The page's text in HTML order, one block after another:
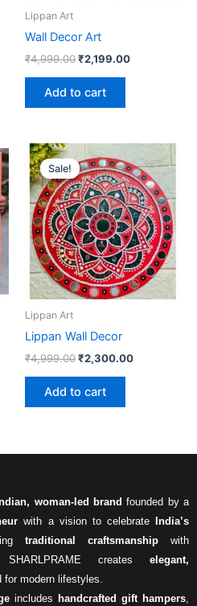
Lippan Art
Wall Decor Art
₹4,999.00₹2,199.00
Add to cart
Sale!
Sale!
Lippan Art
Lippan Wall Decor
₹4,999.00
Original
price
was:
₹4,999.00.
₹2,300.00
Current
price
is:
₹2,300.00.
Add to cart
woman-led brand founded by a
with a vision to celebrate
India’s
traditional craftsmanship with
creates elegant,
for modern lifestyles.
includes handcrafted gift hampers,